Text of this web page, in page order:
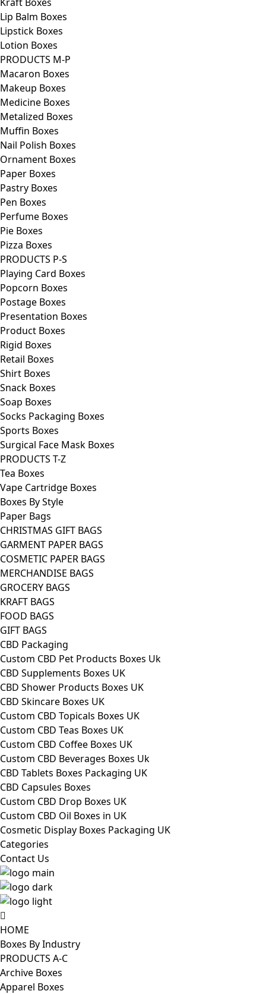
Lip Balm Boxes
Lipstick Boxes
Lotion Boxes
PRODUCTS M-P
Macaron Boxes
Makeup Boxes
Medicine Boxes
Metalized Boxes
Muffin Boxes
Nail Polish Boxes
Ornament Boxes
Paper Boxes
Pastry Boxes
Pen Boxes
Perfume Boxes
Pie Boxes
Pizza Boxes
PRODUCTS P-S
Playing Card Boxes
Popcorn Boxes
Postage Boxes
Presentation Boxes
Product Boxes
Rigid Boxes
Retail Boxes
Shirt Boxes
Snack Boxes
Soap Boxes
Socks Packaging Boxes
Sports Boxes
Surgical Face Mask Boxes
PRODUCTS T-Z
Tea Boxes
Vape Cartridge Boxes
Boxes By Style
Paper Bags
CHRISTMAS GIFT BAGS
GARMENT PAPER BAGS
COSMETIC PAPER BAGS
MERCHANDISE BAGS
GROCERY BAGS
KRAFT BAGS
FOOD BAGS
GIFT BAGS
CBD Packaging
Custom CBD Pet Products Boxes Uk
CBD Supplements Boxes UK
CBD Shower Products Boxes UK
CBD Skincare Boxes UK
Custom CBD Topicals Boxes UK
Custom CBD Teas Boxes UK
Custom CBD Coffee Boxes UK
Custom CBD Beverages Boxes Uk
CBD Tablets Boxes Packaging UK
CBD Capsules Boxes
Custom CBD Drop Boxes UK
Custom CBD Oil Boxes in UK
Cosmetic Display Boxes Packaging UK
Categories
Contact Us
HOME
Boxes By Industry
PRODUCTS A-C
Archive Boxes
Apparel Boxes